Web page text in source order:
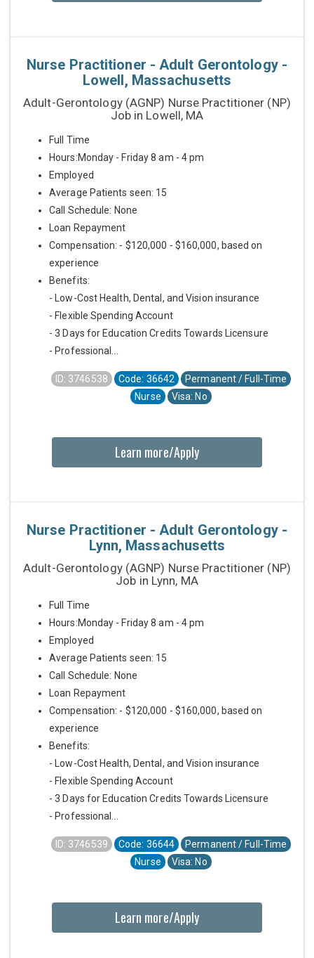
Nurse Practitioner - Adult Gerontology -
Lowell, Massachusetts
Adult-Gerontology (AGNP) Nurse Practitioner (NP)
Job in Lowell, MA
Full Time
Hours:Monday - Friday 8 am - 4 pm
Employed
Average Patients seen: 15
Call Schedule: None
Loan Repayment
Compensation: - $120,000 - $160,000, based on
experience
Benefits:
- Low-Cost Health, Dental, and Vision insurance
- Flexible Spending Account
- 3 Days for Education Credits Towards Licensure
- Professional...
ID: 3746538 Code: 36642
Permanent / Full-Time
Nurse
Visa: No
Learn more/Apply
Nurse Practitioner - Adult Gerontology -
Lynn, Massachusetts
Adult-Gerontology (AGNP) Nurse Practitioner (NP)
Job in Lynn, MA
Full Time
Hours:Monday - Friday 8 am - 4 pm
Employed
Average Patients seen: 15
Call Schedule: None
Loan Repayment
Compensation: - $120,000 - $160,000, based on
experience
Benefits:
- Low-Cost Health, Dental, and Vision insurance
- Flexible Spending Account
- 3 Days for Education Credits Towards Licensure
- Professional...
ID: 3746539 Code: 36644
Permanent / Full-Time
Nurse
Visa: No
Learn more/Apply